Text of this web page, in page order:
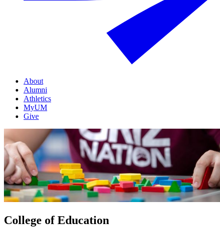
About
Alumni
Athletics
MyUM
Give
College of Education